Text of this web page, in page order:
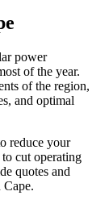
power
of the year.
of the region,
and optimal
reduce your
cut operating
quotes and
Cape.